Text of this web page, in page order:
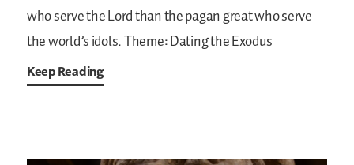
who serve the Lord than the pagan great who serve
the world’s idols.Theme: Dating the Exodus
Keep Reading